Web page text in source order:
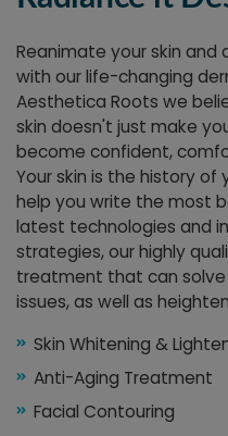
Reanimate your skin
with our life-changing
Aesthetica Roots we
skin doesn't just make
become confident,
Your skin is the history
help you write the most
latest technologies and
strategies, our highly
treatment that can solve
issues, as well as
Skin Whitening &
Anti-Aging Treatment
Facial Contouring